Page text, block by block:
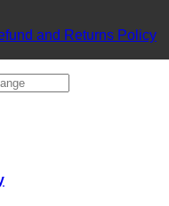
and Returns Policy